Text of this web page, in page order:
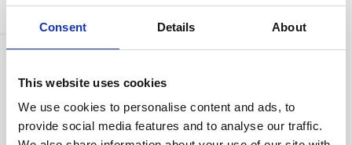
Consent Details About
This website uses cookies
We use cookies to personalise content and ads, to
provide social media features and to analyse our traffic.
AMENITIES
Number of beds:2